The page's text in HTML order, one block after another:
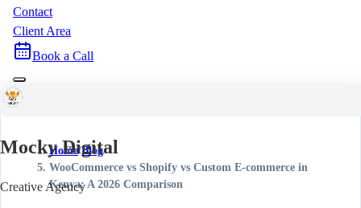
Contact
Client Area
Book a Call
Mocky Digital
Creative Agency
Home/Blog/
WooCommerce vs Shopify vs Custom E-commerce in
Kenya: A 2026 Comparison